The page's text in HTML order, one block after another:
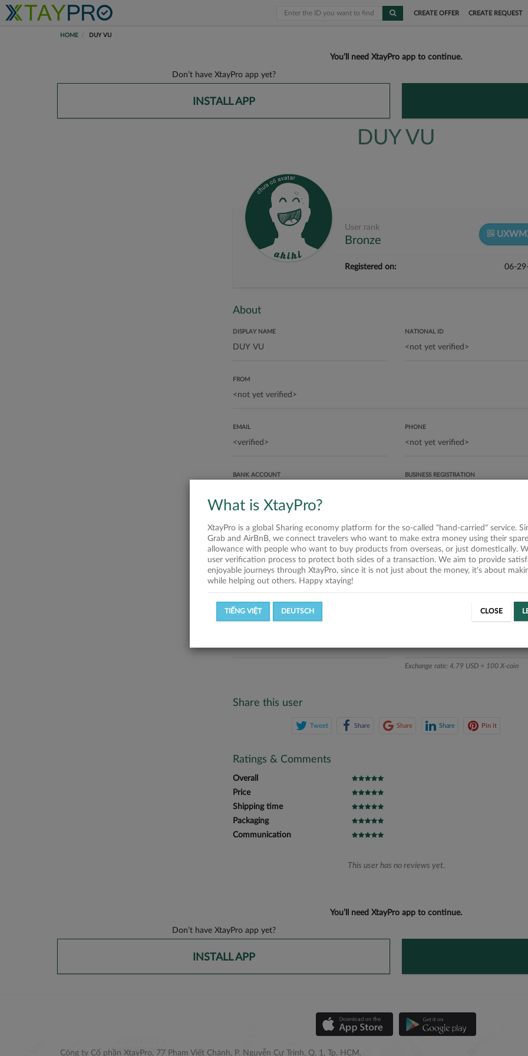
CREATE OFFER CREATE REQUEST
HOME DUY VU
You’ll need XtayPro app to continue.
Don’t have XtayPro app yet?
INSTALL APP
DUY VU
User rank
Bronze
Registered on: 06-
About
DISPLAY NAME NATIONAL ID
FROM
EMAIL PHONE
BANK ACCOUNT BUSINESS REGISTRATION
ABOUT ME
No description
Statistics
SUCCESSFUL OFFERS
Exchange rate: 4.79 USD = 100 X-coin
Share this user
Tweet Share Share Share Pin it
Ratings & Comments
Overall
Price
Shipping time
Packaging
Communication
This user has no reviews yet.
You’ll need XtayPro app to continue.
Don’t have XtayPro app yet?
INSTALL APP
Công ty Cổ phần XtayPro, 77 Phạm Viết Chánh, P. Nguyễn Cư Trinh, Q. 1, Tp. HCM.
What is XtayPro?
XtayPro is a global Sharing economy platform for the so-called "hand-carried" service.
Grab and AirBnB, we connect travelers who want to make extra money using their
allowance with people who want to buy products from overseas, or just domestically.
user verification process to protect both sides of a transaction. We aim to provide
enjoyable journeys through XtayPro, since it is not just about the money, it's about
while helping out others. Happy xtaying!
TIẾNG VIỆT DEUTSCH CLOSE